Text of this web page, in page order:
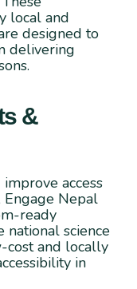
local and
designed to
delivering
&
access
Engage Nepal
ready
science
cost and locally
in